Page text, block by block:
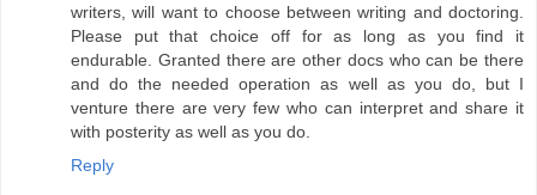
writers, will want to choose between writing and doctoring.
Please put that choice off for as long as you find it
endurable. Granted there are other docs who can be there
and do the needed operation as well as you do, but I
venture there are very few who can interpret and share it
with posterity as well as you do.
Reply